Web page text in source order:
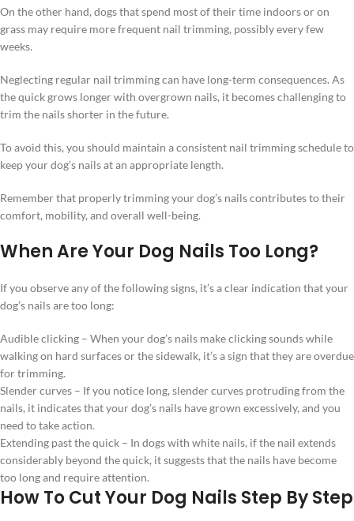
On the other hand, dogs that spend most of their time indoors or on
grass may require more frequent nail trimming, possibly every few
weeks.
Neglecting regular nail trimming can have long-term consequences. As
the quick grows longer with overgrown nails, it becomes challenging to
trim the nails shorter in the future.
To avoid this, you should maintain a consistent nail trimming schedule to
keep your dog’s nails at an appropriate length.
Remember that properly trimming your dog’s nails contributes to their
comfort, mobility, and overall well-being.
When Are Your Dog Nails Too Long?
If you observe any of the following signs, it’s a clear indication that your
dog’s nails are too long:
Audible clicking – When your dog’s nails make clicking sounds while
walking on hard surfaces or the sidewalk, it’s a sign that they are overdue
for trimming.
Slender curves – If you notice long, slender curves protruding from the
nails, it indicates that your dog’s nails have grown excessively, and you
need to take action.
Extending past the quick – In dogs with white nails, if the nail extends
considerably beyond the quick, it suggests that the nails have become
too long and require attention.
How To Cut Your Dog Nails Step By Step